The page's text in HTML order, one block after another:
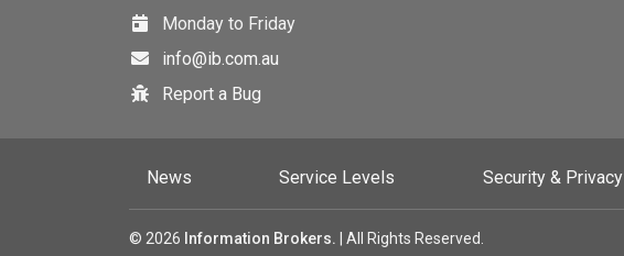
Monday to Friday
info@ib.com.au
Report a Bug
News Service Levels Security & Privacy
© 2026 Information Brokers. | All Rights Reserved.